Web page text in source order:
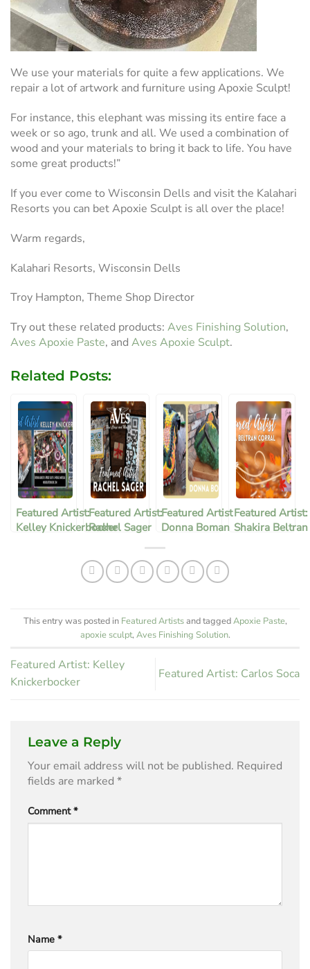
We use your materials for quite a few applications. We
repair a lot of artwork and furniture using Apoxie Sculpt!
For instance, this elephant was missing its entire face a
week or so ago, trunk and all. We used a combination of
wood and your materials to bring it back to life. You have
some great products!”
If you ever come to Wisconsin Dells and visit the Kalahari
Resorts you can bet Apoxie Sculpt is all over the place!
Warm regards,
Kalahari Resorts, Wisconsin Dells
Troy Hampton, Theme Shop Director
Try out these related products: Aves Finishing Solution,
Aves Apoxie Paste, and Aves Apoxie Sculpt.
Related Posts:
Featured Artist:
Kelley Knickerbocker
Featured Artist:
Rachel Sager
Featured Artist
Donna Boman
Featured Artist:
Shakira Beltran
This entry was posted in Featured Artistsand taggedApoxie Paste,
apoxie sculpt, Aves Finishing Solution.
Featured Artist: Kelley
Knickerbocker
Featured Artist: Carlos Soca
Leave a Reply
Your email address will not be published. Required
fields are marked *
Comment*
Name *